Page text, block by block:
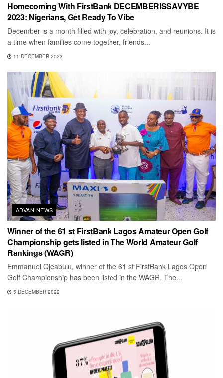
Homecoming With FirstBank DECEMBERISSAVYBE
2023: Nigerians, Get Ready To Vibe
December is a month filled with joy, celebration, and reunions. It is
a time when families come together, friends...
11 DECEMBER 2023
ADVAN NEWS
Winner of the 61 st FirstBank Lagos Amateur Open Golf
Championship gets listed in The World Amateur Golf
Rankings (WAGR)
Emmanuel Ojeabulu, winner of the 61 st FirstBank Lagos Open
Golf Championship has been listed in the WAGR. The...
5 DECEMBER 2022